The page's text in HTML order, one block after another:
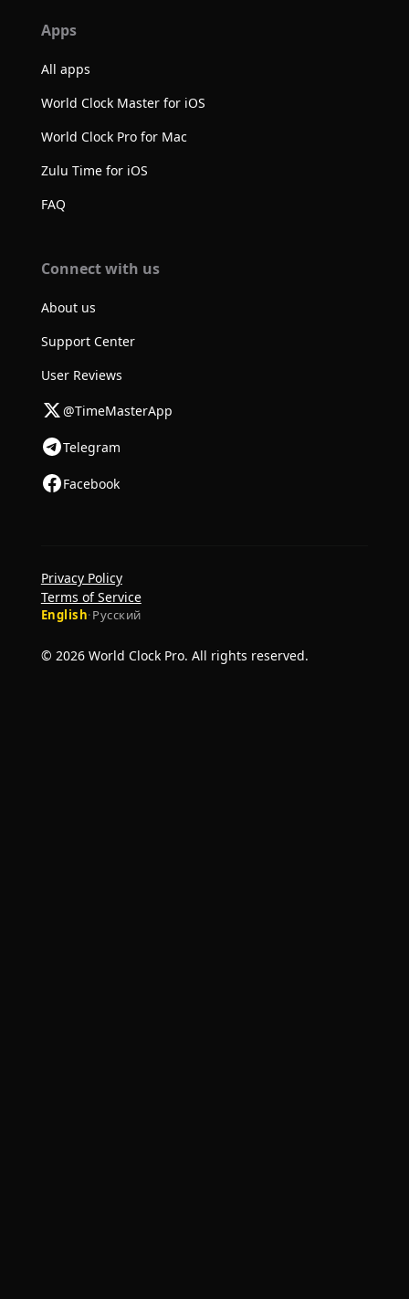
Apps
All apps
World Clock Master for iOS
World Clock Pro for Mac
Zulu Time for iOS
FAQ
Connect with us
About us
Support Center
User Reviews
@TimeMasterApp
Telegram
Facebook
© 2026 World Clock Pro. All rights reserved.
English·Русский
Privacy Policy
Terms of Service